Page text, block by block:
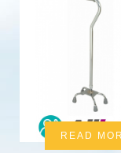
READ